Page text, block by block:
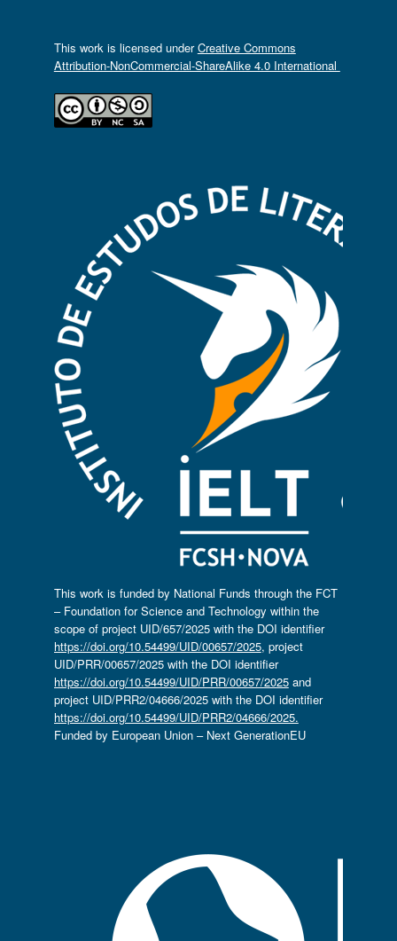
This work is licensed underCreative Commons
Attribution-NonCommercial-ShareAlike 4.0 International
This work is funded by National Funds through the FCT
– Foundation for Science and Technology within the
scope of project UID/657/2025 with the DOI identifier
https://doi.org/10.54499/UID/00657/2025, project
UID/PRR/00657/2025 with the DOI identifier
https://doi.org/10.54499/UID/PRR/00657/2025and
project UID/PRR2/04666/2025 with the DOI identifier
https://doi.org/10.54499/UID/PRR2/04666/2025.
Funded by European Union – Next GenerationEU